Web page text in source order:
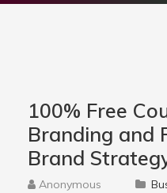
100% Free
Branding and
Brand
Anonymous